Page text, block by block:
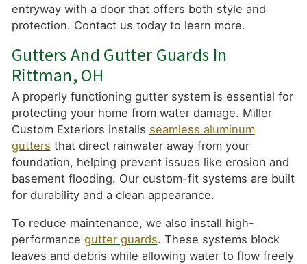
entryway with a door that offers both style and
protection. Contact us today to learn more.
Gutters And Gutter Guards In
Rittman, OH
A properly functioning gutter system is essential for
protecting your home from water damage. Miller
Custom Exteriors installs seamless aluminum
gutters that direct rainwater away from your
foundation, helping prevent issues like erosion and
basement flooding. Our custom-fit systems are built
for durability and a clean appearance.
To reduce maintenance, we also install high-
performance gutter guards. These systems block
leaves and debris while allowing water to flow freely